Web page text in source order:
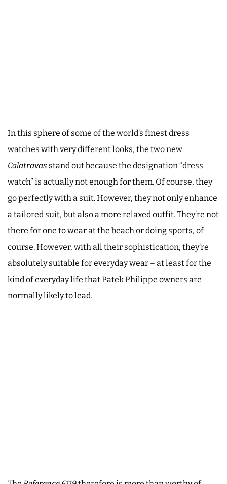
In this sphere of some of the world’s finest dress
watches with very different looks, the two new
Calatravas stand out because the designation “dress
watch” is actually not enough for them. Of course, they
go perfectly with a suit. However, they not only enhance
a tailored suit, but also a more relaxed outfit. They’re not
there for one to wear at the beach or doing sports, of
course. However, with all their sophistication, they’re
absolutely suitable for everyday wear – at least for the
kind of everyday life that Patek Philippe owners are
normally likely to lead.